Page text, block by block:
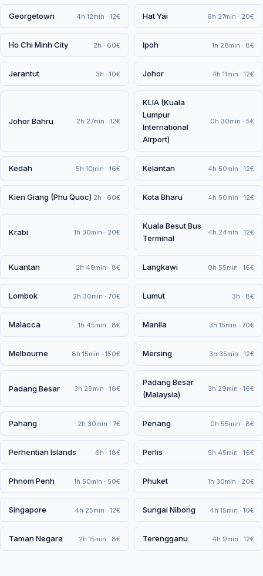
Georgetown 4h 12min · 12€ Hat Yai 6h 27min · 20€
Ho Chi Minh City 2h · 60€ Ipoh 1h 28min · 8€
Jerantut 3h · 10€ Johor 4h 11min · 12€
Johor Bahru 2h 27min · 12€
KLIA (Kuala
Lumpur
International
Airport)
0h 30min · 5€
Kedah 5h 10min · 16€ Kelantan 4h 50min · 12€
Kien Giang (Phu Quoc) 2h · 60€ Kota Bharu 4h 50min · 12€
Krabi 1h 30min · 20€
Kuala Besut Bus
Terminal
4h 24min · 12€
Kuantan 2h 49min · 8€ Langkawi 0h 55min · 16€
Lombok 2h 30min · 70€ Lumut 3h · 8€
Malacca 1h 45min · 8€ Manila 3h 15min · 70€
Melbourne 8h 15min · 150€ Mersing 3h 35min · 12€
Padang Besar 3h 29min · 16€
Padang Besar
(Malaysia)
3h 29min · 16€
Pahang 2h 30min · 7€ Penang 0h 55min · 8€
Perhentian Islands 6h · 18€ Perlis 5h 45min · 16€
Phnom Penh 1h 50min · 50€ Phuket 1h 30min · 20€
Singapore 4h 25min · 12€ Sungai Nibong 4h 15min · 10€
Taman Negara 2h 15min · 8€ Terengganu 4h 9min · 12€